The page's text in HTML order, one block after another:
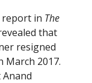
report in The
that
resigned
2017.